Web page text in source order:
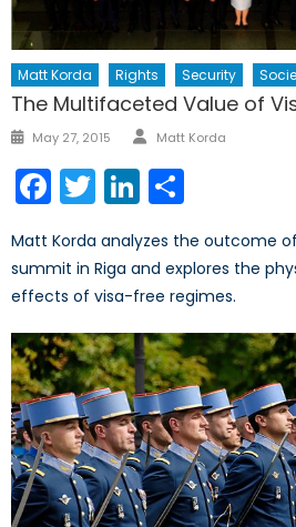
Matt Korda Rights Security
The Multifaceted Value of
Posted
May 27, 2015 Author
Matt Korda
Facebook
TwitterLinkedIn
Matt Korda analyzes the outcome
summit in Riga and explores the
effects of visa-free regimes.